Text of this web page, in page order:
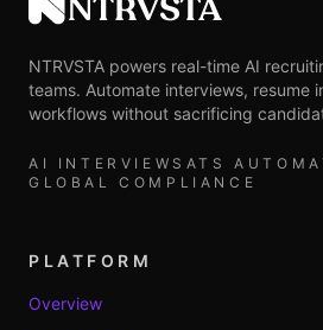
NTRVSTA
NTRVSTA powers real-time AI
teams. Automate interviews, resume
workflows without sacrificing
AI INTERVIEWS ATS
GLOBAL COMPLIANCE
PLATFORM
Overview